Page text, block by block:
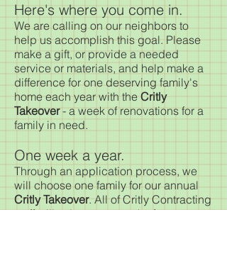
Here's where you come in.
We are calling on our neighbors to
help us accomplish this goal. Please
make a gift, or provide a needed
service or materials, and help make a
difference for one deserving family's
home each year with the Critly
Takeover- a week of renovations for a
family in need.
One week a year.
Through an application process, we
will choose one family for our annual
Critly Takeover. All of Critly Contracting
staff will volunteer a week of